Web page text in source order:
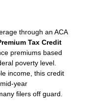
through an ACA
Tax Credit
premiums based
poverty level.
income, this credit
year
filers off guard.